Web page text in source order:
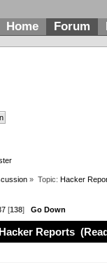
Home Forum
» Topic: Hacker
[138] Go Down
Reports